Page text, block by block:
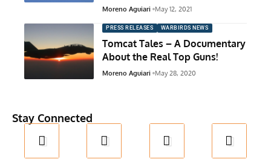
Moreno Aguiari May 12, 2021
PRESS RELEASES WARBIRDS NEWS
Tomcat Tales – A Documentary
About the Real Top Guns!
Moreno Aguiari May 28, 2020
Stay Connected